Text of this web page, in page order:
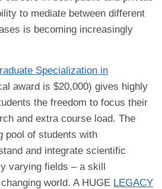
to mediate between different
is becoming increasingly
Specialization in
award is $20,000) gives highly
the freedom to focus their
and extra course load. The
pool of students with
and integrate scientific
varying fields – a skill
world. A HUGE LEGACY